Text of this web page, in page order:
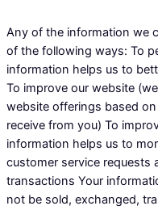
Any of the information we
of the following ways: To
information helps us to
To improve our website
website offerings based
receive from you) To
information helps us to
customer service requests
transactions Your
not be sold, exchanged,